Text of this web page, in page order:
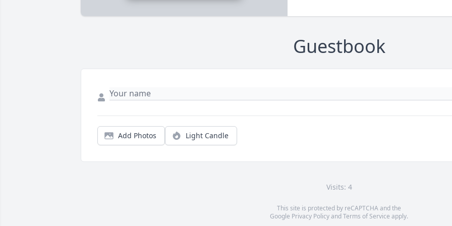
Guestbook
Add Photos Light Candle
Visits: 4
This site is protected by reCAPTCHA and the
Google Privacy PolicyandTerms of Service apply.